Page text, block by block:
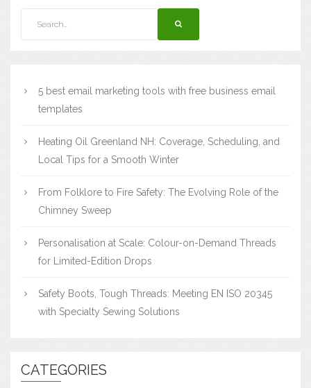
5 best email marketing tools with free business email
templates
Heating Oil Greenland NH: Coverage, Scheduling, and
Local Tips for a Smooth Winter
From Folklore to Fire Safety: The Evolving Role of the
Chimney Sweep
Personalisation at Scale: Colour-on-Demand Threads
for Limited-Edition Drops
Safety Boots, Tough Threads: Meeting EN ISO 20345
with Specialty Sewing Solutions
CATEGORIES